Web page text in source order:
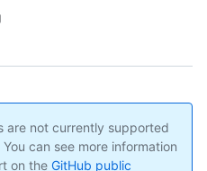
are not currently supported
can see more information
on the GitHub public